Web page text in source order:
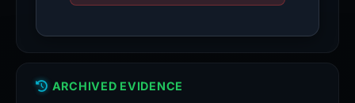
ARCHIVED EVIDENCE